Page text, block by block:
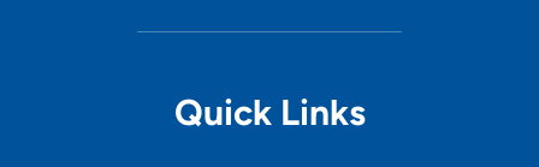
Quick Links